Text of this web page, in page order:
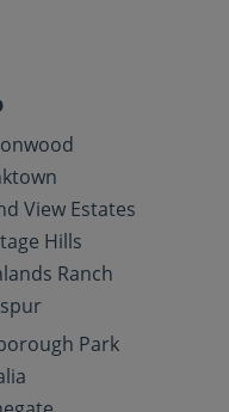
View Estates
Hills
Ranch
Park